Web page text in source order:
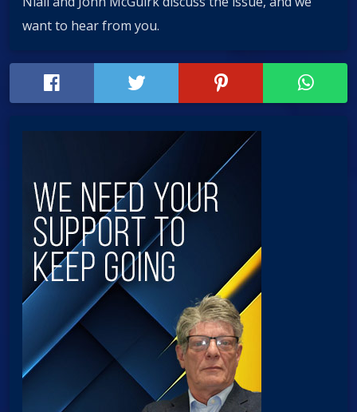
want to hear from you.